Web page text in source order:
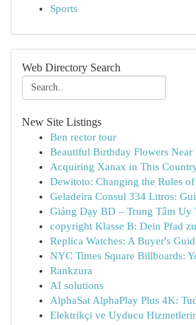
Sports
Web Directory Search
New Site Listings
Ben rector tour
Beautiful Birthday Flowers Near
Acquiring Xanax in This
Dewitoto: Changing the Rules of
Geladeira Consul 334 Litros:
Giảng Dạy BD – Trung Tâm
copyright Klasse B: Dein Pfad
Replica Watches: A Buyer's
NYC Times Square Billboards:
Rankzura
AI solutions
AlphaSat AlphaPlay Plus 4K:
Elektrikçi ve Uyducu